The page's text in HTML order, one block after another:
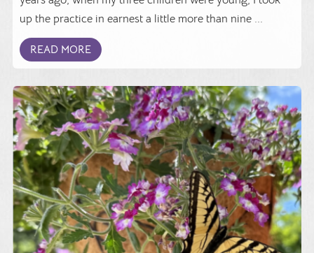
up the practice in earnest a little more than nine ...
READ MORE